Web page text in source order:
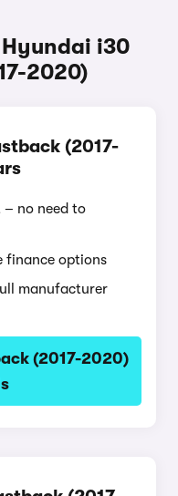
i30
2020)
(2017-
– no need to
finance options
manufacturer
(2017-2020)